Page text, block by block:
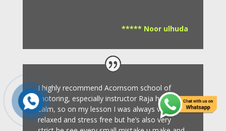
***** Noor ulhuda
I highly recommend Acornsom school of
motoring, especially instructor Raja he’s very
calm, so on my lesson I was always very
relaxed and stress free but he’s also very